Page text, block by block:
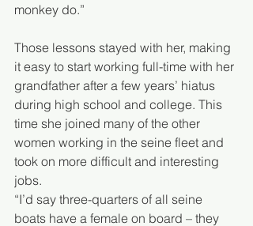
monkey do.”
Those lessons stayed with her, making
it easy to start working full-time with her
grandfather after a few years’ hiatus
during high school and college. This
time she joined many of the other
women working in the seine fleet and
took on more difficult and interesting
jobs.
“I’d say three-quarters of all seine
boats have a female on board – they